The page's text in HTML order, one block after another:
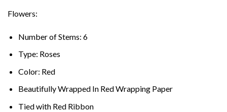
Flowers:
Number of Stems: 6
Type: Roses
Color: Red
Beautifully Wrapped In Red Wrapping Paper
Tied with Red Ribbon